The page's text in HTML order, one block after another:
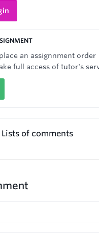
an assignnment order
full access of tutor's
Lists of comments